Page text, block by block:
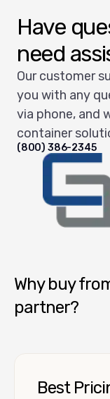
Have
need
Our customer
you with any
via phone, and
container
(800) 386-2345
Why buy
partner?
Best